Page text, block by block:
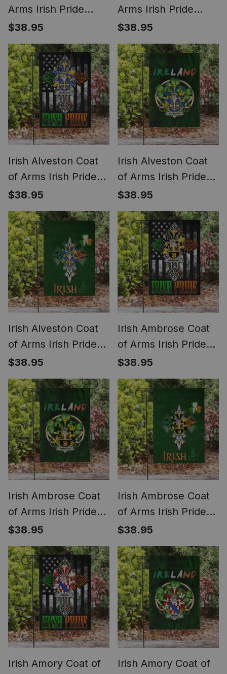
Arms Irish Pride
Garden Flag Irish
Shamrock Flag
$38.95
Arms Irish Pride
Garden Flag
Shamrock Ireland
Flag
$38.95
Irish Alveston Coat
of Arms Irish Pride
Garden Flag Irish
American Flag
$38.95
Irish Alveston Coat
of Arms Irish Pride
Garden Flag Irish
Shamrock Flag
$38.95
Irish Alveston Coat
of Arms Irish Pride
Garden Flag
Shamrock Ireland
Flag
$38.95
Irish Ambrose Coat
of Arms Irish Pride
Garden Flag Irish
American Flag
$38.95
Irish Ambrose Coat
of Arms Irish Pride
Garden Flag Irish
Shamrock Flag
$38.95
Irish Ambrose Coat
of Arms Irish Pride
Garden Flag
Shamrock Ireland
Flag
$38.95
Irish Amory Coat of
Irish Amory Coat of